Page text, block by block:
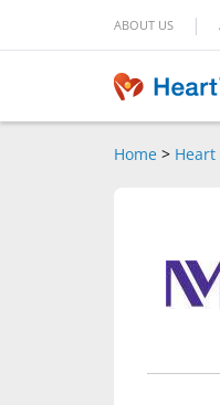
ABOUT US |
Home > Heart